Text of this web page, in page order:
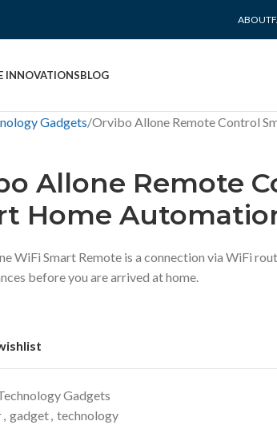
ABOUT
INNOVATIONSBLOG
Gadgets Orvibo Allone Remote Control
Allone Remote
Home
WiFi Smart Remote is a connection via WiFi
before you are arrived at home.
Gadgets
, gadget, technology